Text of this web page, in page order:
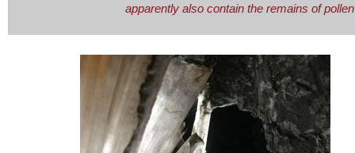
apparently also contain the remains of